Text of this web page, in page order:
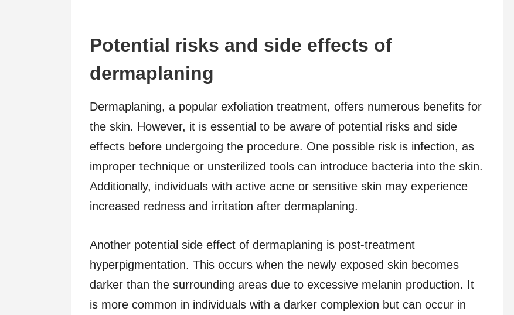
Potential risks and side effects of
dermaplaning
Dermaplaning, a popular exfoliation treatment, offers numerous benefits for
the skin. However, it is essential to be aware of potential risks and side
effects before undergoing the procedure. One possible risk is infection, as
improper technique or unsterilized tools can introduce bacteria into the skin.
Additionally, individuals with active acne or sensitive skin may experience
increased redness and irritation after dermaplaning.
Another potential side effect of dermaplaning is post-treatment
hyperpigmentation. This occurs when the newly exposed skin becomes
darker than the surrounding areas due to excessive melanin production. It
is more common in individuals with a darker complexion but can occur in